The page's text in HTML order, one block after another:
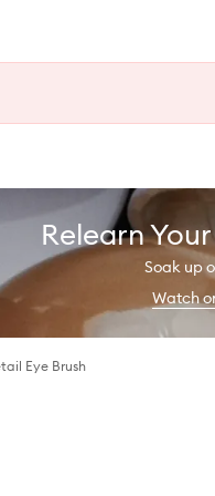
Relearn
Soak up
Watch
Eye Brush